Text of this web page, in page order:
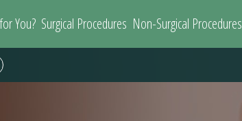
You? Surgical Procedures Non-Surgical Procedures